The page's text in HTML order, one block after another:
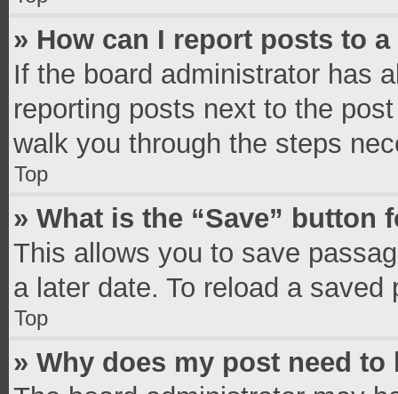
» How can I report posts to
If the board administrator has
reporting posts next to the
walk you through the steps
Top
» What is the “Save”
This allows you to save
a later date. To reload a
Top
» Why does my post need to